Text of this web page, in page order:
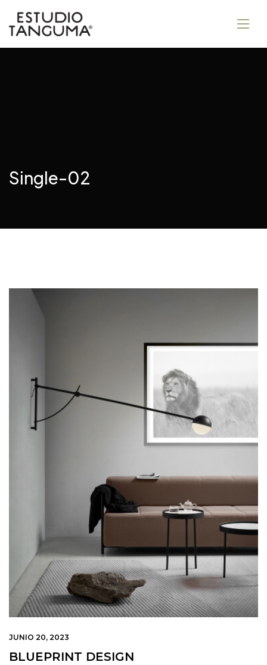
Single-02
JUNIO 20, 2023
BLUEPRINT DESIGN